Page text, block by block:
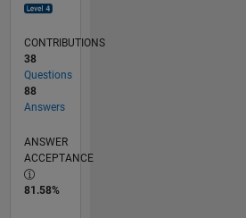
CONTRIBUTIONS
38
Questions
88
Answers
ANSWER
ACCEPTANCE
81.58%